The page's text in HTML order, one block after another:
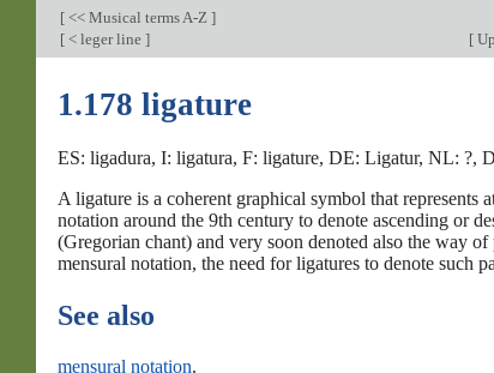
[ << Musical terms A-Z ]
[ < leger line ] [
1.178 ligature
ES: ligadura, I: ligatura, F: ligature, DE: Ligatur, NL: ?,
A ligature is a coherent graphical symbol that
notation around the 9th century to denote ascending or
(Gregorian chant) and very soon denoted also the way
mensural notation, the need for ligatures to denote such
See also
mensural notation.